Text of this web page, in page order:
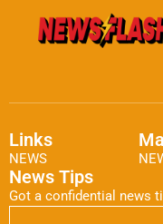
Links
NEWS
News Tips
Got a confidential news